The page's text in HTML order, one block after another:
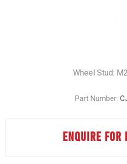
Wheel Stud:
Part Number:
ENQUIRE FOR